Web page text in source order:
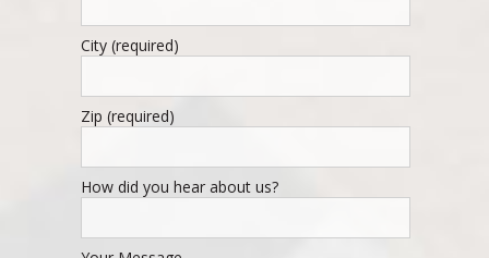
City (required)
Zip (required)
How did you hear about us?